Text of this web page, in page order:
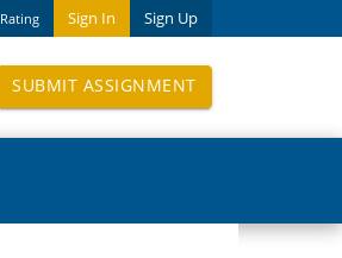
Sign In Sign Up
Rating
SUBMIT ASSIGNMENT